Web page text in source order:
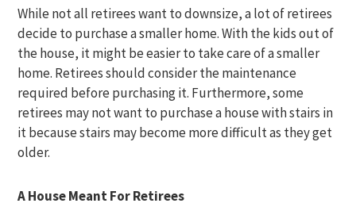
While not all retirees want to downsize, a lot of retirees
decide to purchase a smaller home. With the kids out of
the house, it might be easier to take care of a smaller
home. Retirees should consider the maintenance
required before purchasing it. Furthermore, some
retirees may not want to purchase a house with stairs in
it because stairs may become more difficult as they get
older.
A House Meant For Retirees